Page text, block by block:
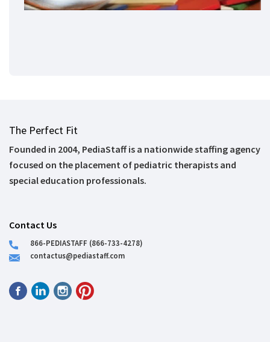
The Perfect Fit
Founded in 2004, PediaStaff is a nationwide staffing agency
focused on the placement of pediatric therapists and
special education professionals.
Contact Us
866-PEDIASTAFF (866-733-4278)
contactus@pediastaff.com